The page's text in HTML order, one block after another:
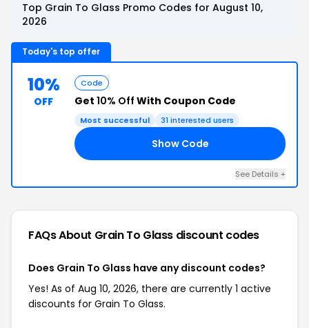
Top Grain To Glass Promo Codes for August 10,
2026
Today's top offer
10%
OFF
Code
Get 10% Off With Coupon Code
Most successful 31 interested users
Show Code
See Details +
FAQs About Grain To Glass discount codes
Does Grain To Glass have any discount codes?
Yes! As of Aug 10, 2026, there are currently 1 active
discounts for Grain To Glass.